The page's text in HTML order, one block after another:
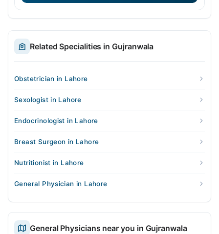
Related Specialities in Gujranwala
Obstetrician in Lahore
Sexologist in Lahore
Endocrinologist in Lahore
Breast Surgeon in Lahore
Nutritionist in Lahore
General Physician in Lahore
General Physicians near you in Gujranwala